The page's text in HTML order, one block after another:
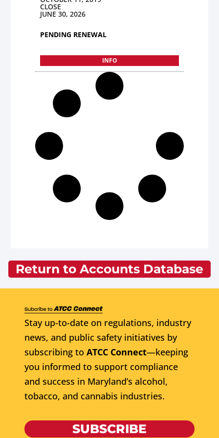
CLOSE
JUNE 30, 2026
PENDING RENEWAL
INFO
Return to Accounts Database
Stay up-to-date on regulations, industry
news, and public safety initiatives by
subscribing to ATCC Connect—keeping
you informed to support compliance
and success in Maryland’s alcohol,
tobacco, and cannabis industries.
SUBSCRIBE